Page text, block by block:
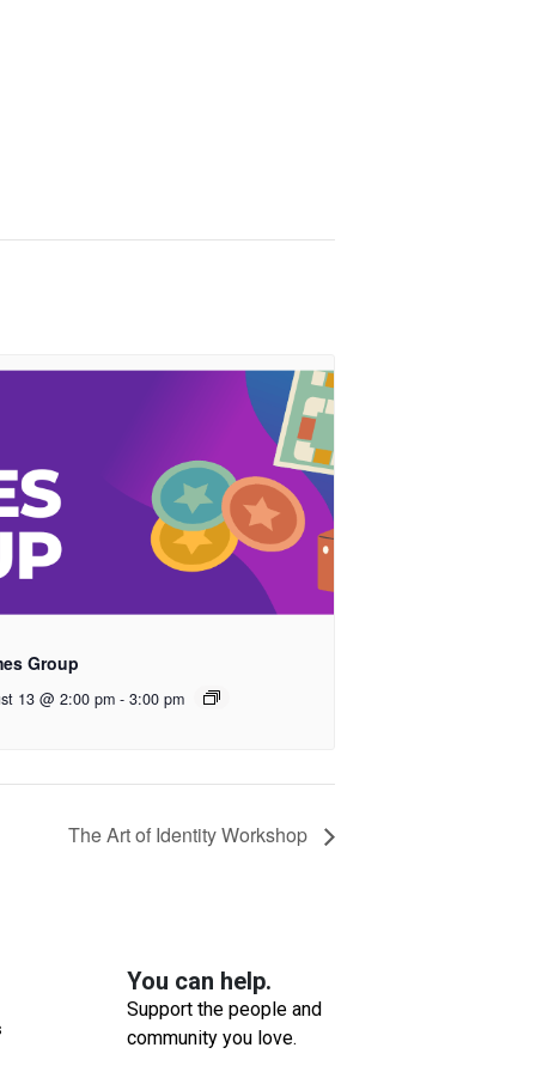
Group
13 @ 2:00 pm - 3:00 pm
The Art of Identity Workshop
You can help.
Support the people and
community you love.